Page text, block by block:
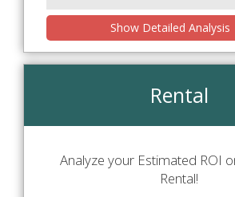
Show Detailed Analysis
Rental
Analyze your Estimated ROI
Rental!